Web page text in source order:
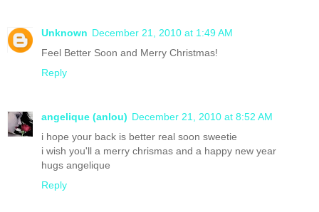
Unknown December 21, 2010 at 1:49 AM
Feel Better Soon and Merry Christmas!
Reply
angelique (anlou) December 21, 2010 at 8:52 AM
i hope your back is better real soon sweetie
i wish you'll a merry chrismas and a happy new year
hugs angelique
Reply